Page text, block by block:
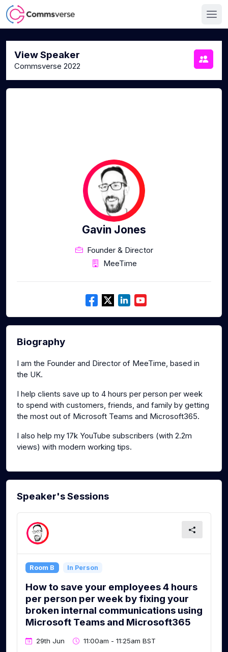
View Speaker
Commsverse 2022
Gavin Jones
Founder & Director
MeeTime
Biography
I am the Founder and Director of MeeTime, based in
the UK.
I help clients save up to 4 hours per person per week
to spend with customers, friends, and family by getting
the most out of Microsoft Teams and Microsoft365.
I also help my 17k YouTube subscribers (with 2.2m
views) with modern working tips.
Speaker's Sessions
Room B In Person
How to save your employees 4 hours
per person per week by fixing your
broken internal communications using
Microsoft Teams and Microsoft365
29th Jun 11:00am - 11:25am BST